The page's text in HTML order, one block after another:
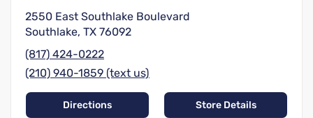
2550 East Southlake Boulevard
Southlake, TX 76092
(817) 424-0222
(210) 940-1859 (text us)
Directions Store Details